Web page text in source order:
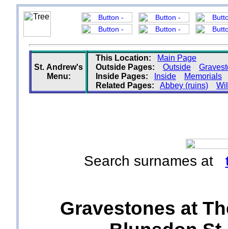
St. Andrew's
Menu:
This Location:
Main Page
Outside Pages:
Outside
Inside Pages:
Inside
Memorials
Related Pages:
Abbey (ruins)
Search surnames at
Gravestones at